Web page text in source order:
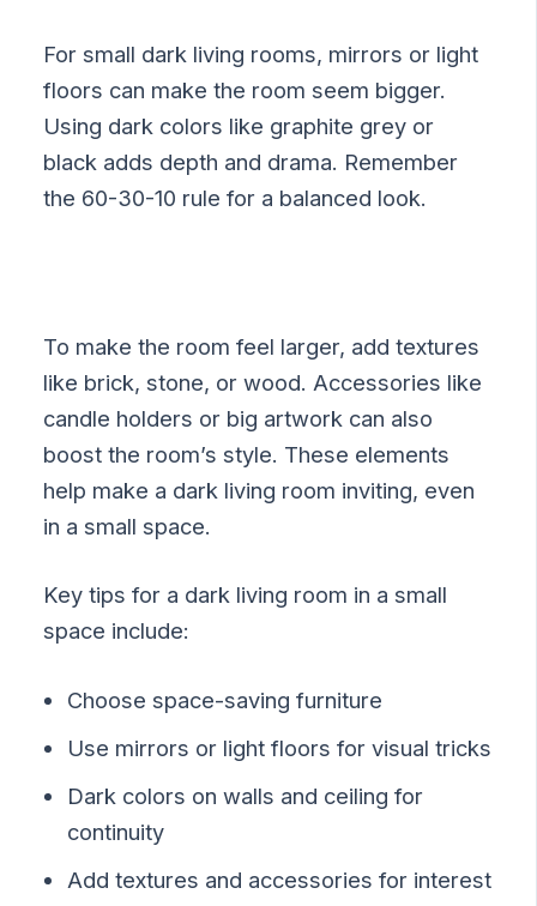
For small dark living rooms, mirrors or light
floors can make the room seem bigger.
Using dark colors like graphite grey or
black adds depth and drama. Remember
the 60-30-10 rule for a balanced look.
To make the room feel larger, add textures
like brick, stone, or wood. Accessories like
candle holders or big artwork can also
boost the room’s style. These elements
help make a dark living room inviting, even
in a small space.
Key tips for a dark living room in a small
space include:
Choose space-saving furniture
Use mirrors or light floors for visual tricks
Dark colors on walls and ceiling for
continuity
Add textures and accessories for interest